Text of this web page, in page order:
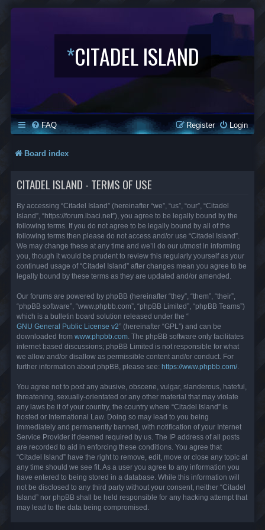
*CITADEL ISLAND
FAQ Login
Register
Board index
CITADEL ISLAND - TERMS OF USE
By accessing “Citadel Island” (hereinafter “we”, “us”, “our”, “Citadel
Island”, “https://forum.lbaci.net”), you agree to be legally bound by the
following terms. If you do not agree to be legally bound by all of the
following terms then please do not access and/or use “Citadel Island”.
We may change these at any time and we’ll do our utmost in informing
you, though it would be prudent to review this regularly yourself as your
continued usage of “Citadel Island” after changes mean you agree to be
legally bound by these terms as they are updated and/or amended.
Our forums are powered by phpBB (hereinafter “they”, “them”, “their”,
“phpBB software”, “www.phpbb.com”, “phpBB Limited”, “phpBB Teams”)
which is a bulletin board solution released under the “
GNU General Public License v2” (hereinafter “GPL”) and can be
downloaded from www.phpbb.com . The phpBB software only facilitates
internet based discussions; phpBB Limited is not responsible for what
we allow and/or disallow as permissible content and/or conduct. For
further information about phpBB, please see: https://www.phpbb.com/.
You agree not to post any abusive, obscene, vulgar, slanderous, hateful,
threatening, sexually-orientated or any other material that may violate
any laws be it of your country, the country where “Citadel Island” is
hosted or International Law. Doing so may lead to you being
immediately and permanently banned, with notification of your Internet
Service Provider if deemed required by us. The IP address of all posts
are recorded to aid in enforcing these conditions. You agree that
“Citadel Island” have the right to remove, edit, move or close any topic at
any time should we see fit. As a user you agree to any information you
have entered to being stored in a database. While this information will
not be disclosed to any third party without your consent, neither “Citadel
Island” nor phpBB shall be held responsible for any hacking attempt that
may lead to the data being compromised.